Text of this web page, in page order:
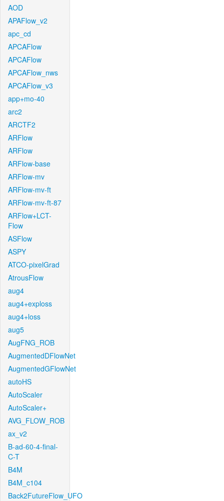
AOD
APAFlow_v2
apc_cd
APCAFlow
APCAFlow
APCAFlow_nws
APCAFlow_v3
app+mo-40
arc2
ARCTF2
ARFlow
ARFlow
ARFlow-base
ARFlow-mv
ARFlow-mv-ft
ARFlow-mv-ft-87
ARFlow+LCT-
Flow
ASFlow
ASPY
ATCO-pixelGrad
AtrousFlow
aug4
aug4+exploss
aug4+loss
aug5
AugFNG_ROB
AugmentedDFlowNet
AugmentedGFlowNet
autoHS
AutoScaler
AutoScaler+
AVG_FLOW_ROB
ax_v2
B-ad-60-4-final-
C-T
B4M
B4M_c104
Back2FutureFlow_UFO